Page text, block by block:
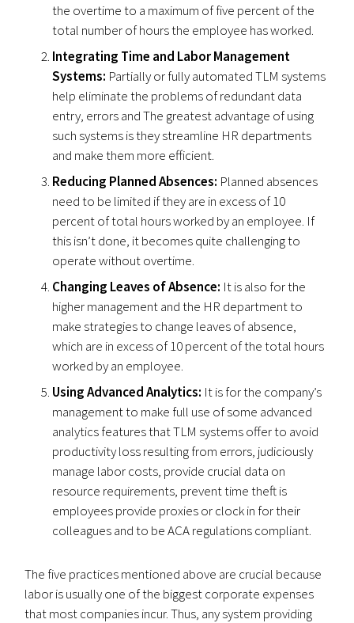
the overtime to a maximum of five percent of the
total number of hours the employee has worked.
Integrating Time and Labor Management
Systems: Partially or fully automated TLM systems
help eliminate the problems of redundant data
entry, errors and The greatest advantage of using
such systems is they streamline HR departments
and make them more efficient.
Reducing Planned Absences: Planned absences
need to be limited if they are in excess of 10
percent of total hours worked by an employee. If
this isn’t done, it becomes quite challenging to
operate without overtime.
Changing Leaves of Absence: It is also for the
higher management and the HR department to
make strategies to change leaves of absence,
which are in excess of 10 percent of the total hours
worked by an employee.
Using Advanced Analytics: It is for the company’s
management to make full use of some advanced
analytics features that TLM systems offer to avoid
productivity loss resulting from errors, judiciously
manage labor costs, provide crucial data on
resource requirements, prevent time theft is
employees provide proxies or clock in for their
colleagues and to be ACA regulations compliant.
The five practices mentioned above are crucial because
labor is usually one of the biggest corporate expenses
that most companies incur. Thus, any system providing